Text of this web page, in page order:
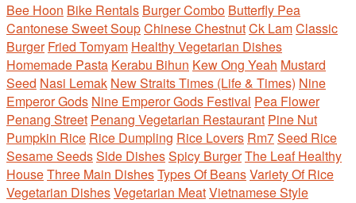
Bee Hoon Bike Rentals Burger Combo Butterfly Pea
Cantonese Sweet SoupChinese ChestnutCk LamClassic
Burger Fried Tomyam Healthy Vegetarian Dishes
Homemade Pasta Kerabu Bihun Kew Ong Yeah Mustard
Seed Nasi Lemak New Straits Times (Life & Times) Nine
Emperor Gods Nine Emperor Gods Festival Pea Flower
Penang Street Penang Vegetarian Restaurant Pine Nut
Pumpkin Rice Rice Dumpling Rice Lovers Rm7Seed Rice
Sesame SeedsSide DishesSpicy BurgerThe Leaf Healthy
HouseThree Main DishesTypes Of BeansVariety Of Rice
Vegetarian DishesVegetarian MeatVietnamese Style